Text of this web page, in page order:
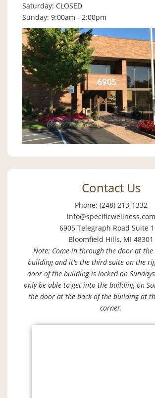
Saturday: CLOSED
Sunday: 9:00am - 2:00pm
Contact Us
Phone: (248) 213-1332
info@specificwellness.com
6905 Telegraph Road Suite
Bloomfield Hills, MI 48301
Note: Come in through the door at the
building and it's the third suite on the
door of the building is locked on
only be able to get into the building on
the door at the back of the building at
corner.